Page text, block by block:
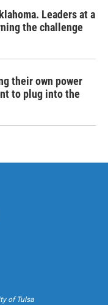
Leaders at a
the challenge
their own power
to plug into the
of Tulsa